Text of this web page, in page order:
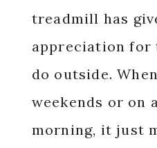
treadmill has
appreciation for
do outside.
weekends or on
morning, it just